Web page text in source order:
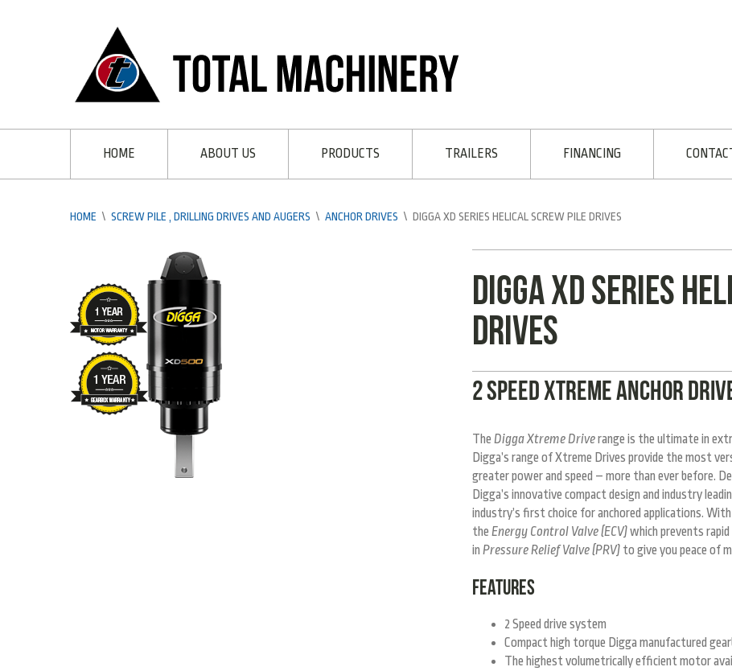
HOME ABOUT US PRODUCTS TRAILERS FINANCING
HOME \ SCREW PILE , DRILLING DRIVES AND AUGERS \ ANCHOR DRIVES \ DIGGA XD SERIES HELICAL SCREW PILE DRIVES
Digga XD Series
Drives
2 SPEED XTREME ANCHOR
The Digga Xtreme Driverange is the ultimate in
Digga’s range of Xtreme Drives provide the most
greater power and speed – more than ever before.
Digga’s innovative compact design and industry
industry’s first choice for anchored applications.
the Energy Control Valve (ECV)which prevents rapid
in Pressure Relief Valve (PRV)to give you peace of
FEATURES
2 Speed drive system
Compact high torque Digga manufactured
The highest volumetrically efficient motor